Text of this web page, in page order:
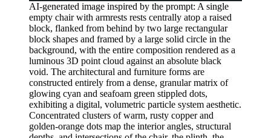
AI-generated image inspired by the prompt: A single
empty chair with armrests rests centrally atop a raised
block, flanked from behind by two large rectangular
block shapes and framed by a large solid circle in the
background, with the entire composition rendered as a
luminous 3D point cloud against an absolute black
void. The architectural and furniture forms are
constructed entirely from a dense, granular matrix of
glowing cyan and seafoam green stippled dots,
exhibiting a digital, volumetric particle system aesthetic.
Concentrated clusters of warm, rusty copper and
golden-orange dots map the interior angles, structural